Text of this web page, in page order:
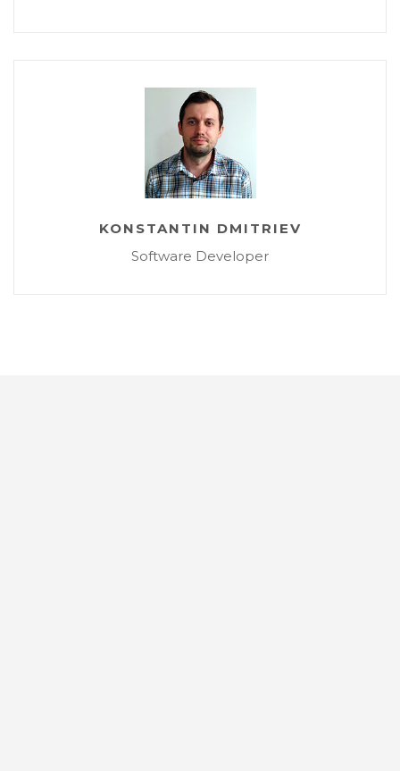
KONSTANTIN DMITRIEV
Software Developer